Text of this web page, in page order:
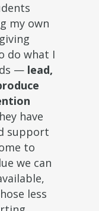
my own
do what I
— lead,
have
support
to
we can
less